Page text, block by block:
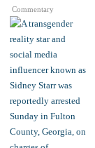
Commentary